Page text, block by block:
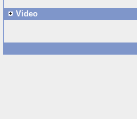
Video